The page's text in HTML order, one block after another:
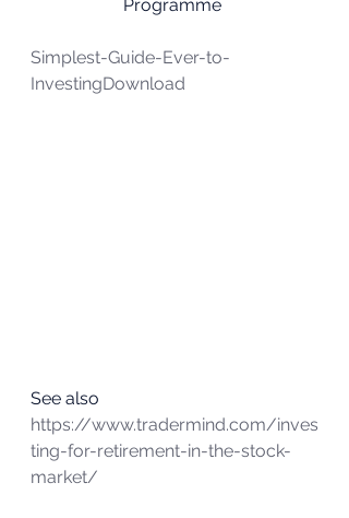
Programme
Simplest-Guide-Ever-to-
InvestingDownload
See also
https://www.tradermind.com/inves
ting-for-retirement-in-the-stock-
market/